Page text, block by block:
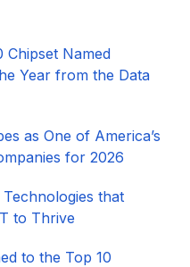
Chipset Named
Year from the Data
as One of America’s
for 2026​
that
to Thrive
to the Top 10